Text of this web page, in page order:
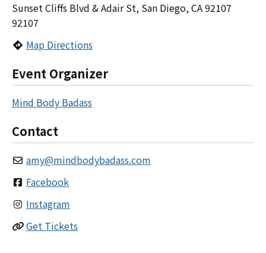
Sunset Cliffs Blvd & Adair St, San Diego, CA 92107
92107
Map Directions
Event Organizer
Mind Body Badass
Contact
amy@mindbodybadass.com
Facebook
Instagram
Get Tickets